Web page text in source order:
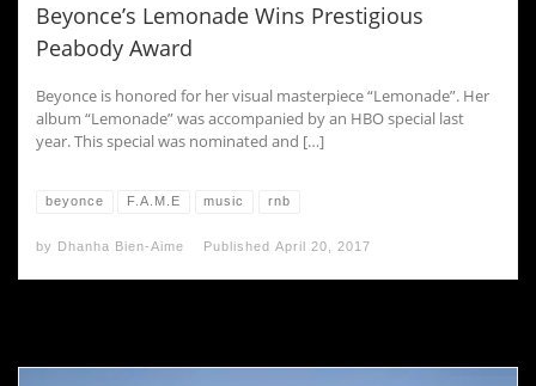
Beyonce’s Lemonade Wins Prestigious
Peabody Award
Beyonce is honored for her visual masterpiece “Lemonade”. Her
album “Lemonade” was accompanied by an HBO special last
year. This special was nominated and […]
beyonce F.A.M.E music rnb
by Dhanha Bien-Aime Published April 20, 2017